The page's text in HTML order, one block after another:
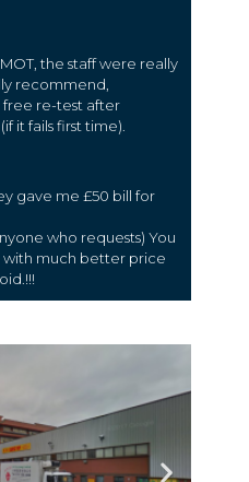
the staff were really
recommend,
free re-test after
it fails first time).
gave me £50 bill for
who requests) You
much better price